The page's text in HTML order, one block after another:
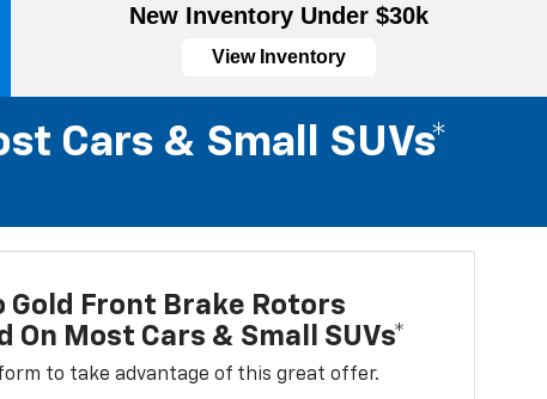
New Inventory Under $30k
View Inventory
Cars & Small SUVs*
Gold Front Brake Rotors
On Most Cars & Small SUVs*
to take advantage of this great offer.